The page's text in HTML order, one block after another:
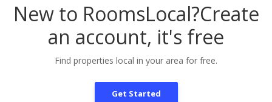
New to RoomsLocal?Create
an account, it's free
Find properties local in your area for free.
Get Started